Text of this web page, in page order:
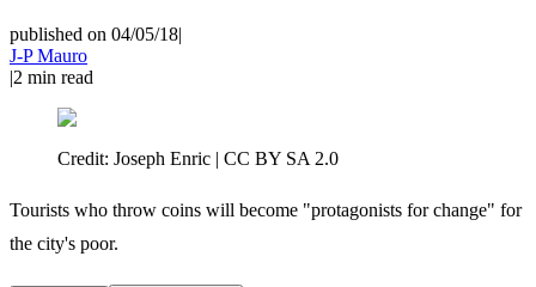
published on 04/05/18|
J-P Mauro
|2 min read
Credit: Joseph Enric | CC BY SA 2.0
Tourists who throw coins will become "protagonists for change" for
the city's poor.